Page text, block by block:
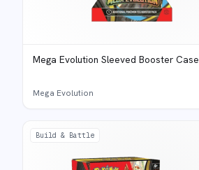
Mega Evolution Sleeved Booster Case
Mega Evolution
Build & Battle